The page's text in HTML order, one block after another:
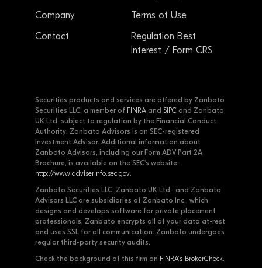
Company
Contact
Terms of Use
Regulation Best
Interest / Form CRS
Securities products and services are offered by Zanbato
Securities LLC, a member of FINRA and SIPC and Zanbato
UK Ltd, subject to regulation by the Financial Conduct
Authority. Zanbato Advisors is an SEC-registered
Investment Advisor. Additional information about
Zanbato Advisors, including our Form ADV Part 2A
Brochure, is available on the SEC's website:
http://www.adviserinfo.sec.gov.
Zanbato Securities LLC, Zanbato UK Ltd., and Zanbato
Advisors LLC are subsidiaries of Zanbato Inc., which
designs and develops software for private placement
professionals. Zanbato encrypts all of your data at-rest
and uses SSL for all communication. Zanbato undergoes
regular third-party security audits.
Check the background of this firm on FINRA's BrokerCheck.